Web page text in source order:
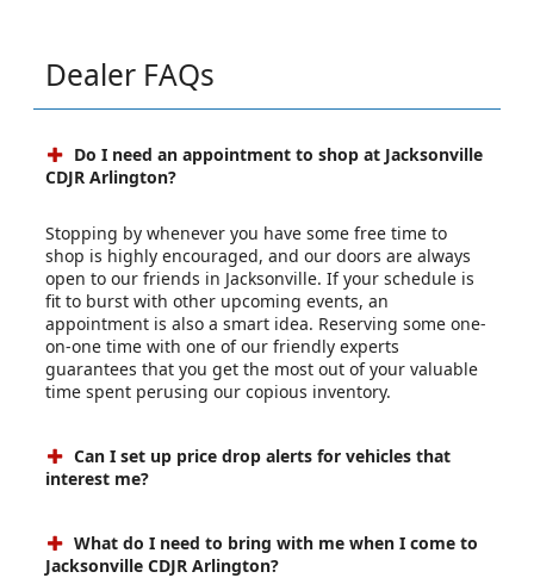
Dealer FAQs
Do I need an appointment to shop at Jacksonville
CDJR Arlington?
Stopping by whenever you have some free time to
shop is highly encouraged, and our doors are always
open to our friends in Jacksonville. If your schedule is
fit to burst with other upcoming events, an
appointment is also a smart idea. Reserving some one-
on-one time with one of our friendly experts
guarantees that you get the most out of your valuable
time spent perusing our copious inventory.
Can I set up price drop alerts for vehicles that
interest me?
What do I need to bring with me when I come to
Jacksonville CDJR Arlington?